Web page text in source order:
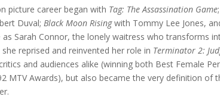
picture career began with Tag: The Assassination Game
Duval; Black Moon Risingwith Tommy Lee Jones,
Sarah Connor, the lonely waitress who transforms
she reprised and reinvented her role in Terminator 2:
and audiences alike (winning both Best Female
MTV Awards), but also became the very definition of